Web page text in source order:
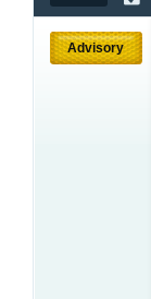
Advisory